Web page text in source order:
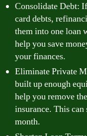
Consolidate Debt:
card debts,
them into one loan
help you save
your finances.
Eliminate Private
built up enough
help you remove
insurance. This
month.